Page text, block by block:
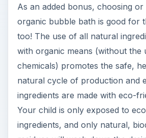
As an added bonus, choosing or
organic bubble bath is good for
too! The use of all natural
with organic means (without the
chemicals) promotes the safe,
natural cycle of production and
ingredients are made with eco-
Your child is only exposed to
ingredients, and only natural,